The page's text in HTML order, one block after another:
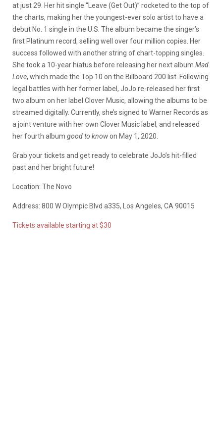
at just 29. Her hit single “Leave (Get Out)” rocketed to the top of
the charts, making her the youngest-ever solo artist to have a
debut No. 1 single in the U.S. The album became the singer’s
first Platinum record, selling well over four million copies. Her
success followed with another string of chart-topping singles.
She took a 10-year hiatus before releasing her next album Mad
Love, which made the Top 10 on the Billboard 200 list. Following
legal battles with her former label, JoJo re-released her first
two album on her label Clover Music, allowing the albums to be
streamed digitally. Currently, she’s signed to Warner Records as
a joint venture with her own Clover Music label, and released
her fourth album good to knowon May 1, 2020.
Grab your tickets and get ready to celebrate JoJo’s hit-filled
past and her bright future!
Location: The Novo
Address: 800 W Olympic Blvd a335, Los Angeles, CA 90015
Tickets available starting at $30